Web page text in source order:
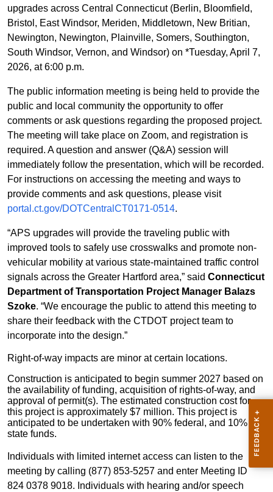
upgrades across Central Connecticut (Berlin, Bloomfield,
Bristol, East Windsor, Meriden, Middletown, New Britian,
Newington, Newington, Plainville, Somers, Southington,
South Windsor, Vernon, and Windsor) on *Tuesday, April 7,
2026, at 6:00 p.m.
The public information meeting is being held to provide the
public and local community the opportunity to offer
comments or ask questions regarding the proposed project.
The meeting will take place on Zoom, and registration is
required. A question and answer (Q&A) session will
immediately follow the presentation, which will be recorded.
For instructions on accessing the meeting and ways to
provide comments and ask questions, please visit
portal.ct.gov/DOTCentralCT0171-0514.
“APS upgrades will provide the traveling public with
improved tools to safely use crosswalks and promote non-
vehicular mobility at various state-maintained traffic control
signals across the Greater Hartford area,” said Connecticut
Department of Transportation Project Manager Balazs
Szoke. “We encourage the public to attend this meeting to
share their feedback with the CTDOT project team to
incorporate into the design.”
Right-of-way impacts are minor at certain locations.
Construction is anticipated to begin summer 2027 based on
the availability of funding, acquisition of rights-of-way, and
approval of permit(s). The estimated construction cost for
this project is approximately $7 million. This project is
anticipated to be undertaken with 90% federal, and 10%
state funds.
Individuals with limited internet access can listen to the
meeting by calling (877) 853-5257 and enter Meeting ID
824 0378 9018. Individuals with hearing and/or speech